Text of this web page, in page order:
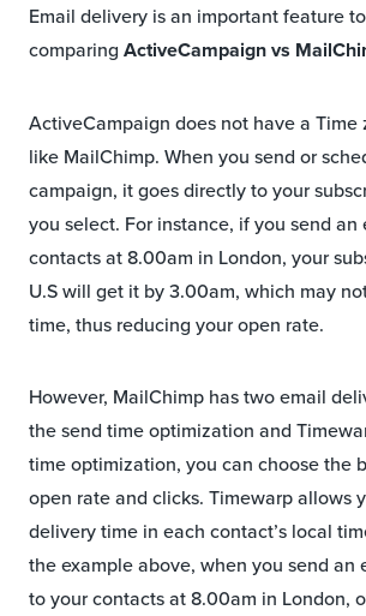
Email delivery is an important feature
comparing ActiveCampaign vs
ActiveCampaign does not have a Time
like MailChimp. When you send or
campaign, it goes directly to your
you select. For instance, if you send an
contacts at 8.00am in London, your
U.S will get it by 3.00am, which may
time, thus reducing your open rate.
However, MailChimp has two email
the send time optimization and
time optimization, you can choose the
open rate and clicks. Timewarp allows
delivery time in each contact’s local
the example above, when you send an
to your contacts at 8.00am in London,